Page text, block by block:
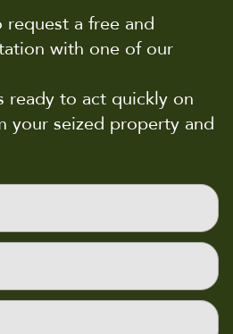
a free and
with one of our
ready to act quickly on
your seized property and